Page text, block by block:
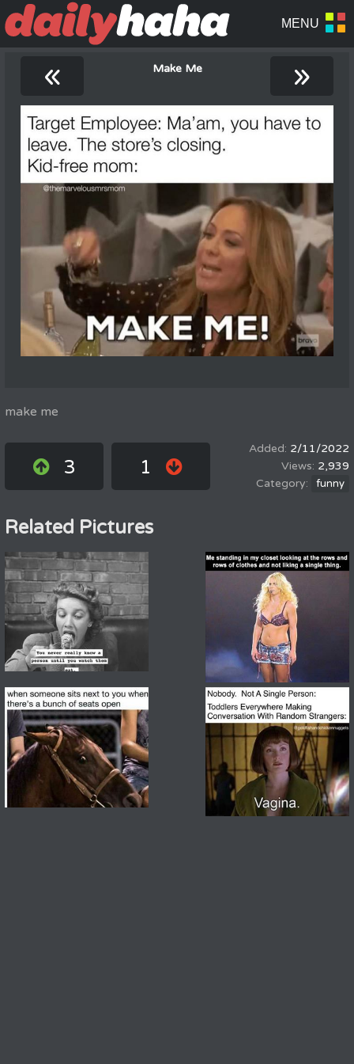
« Make Me »
make me
3 1
2/11/2022
2,939
funny
Related Pictures